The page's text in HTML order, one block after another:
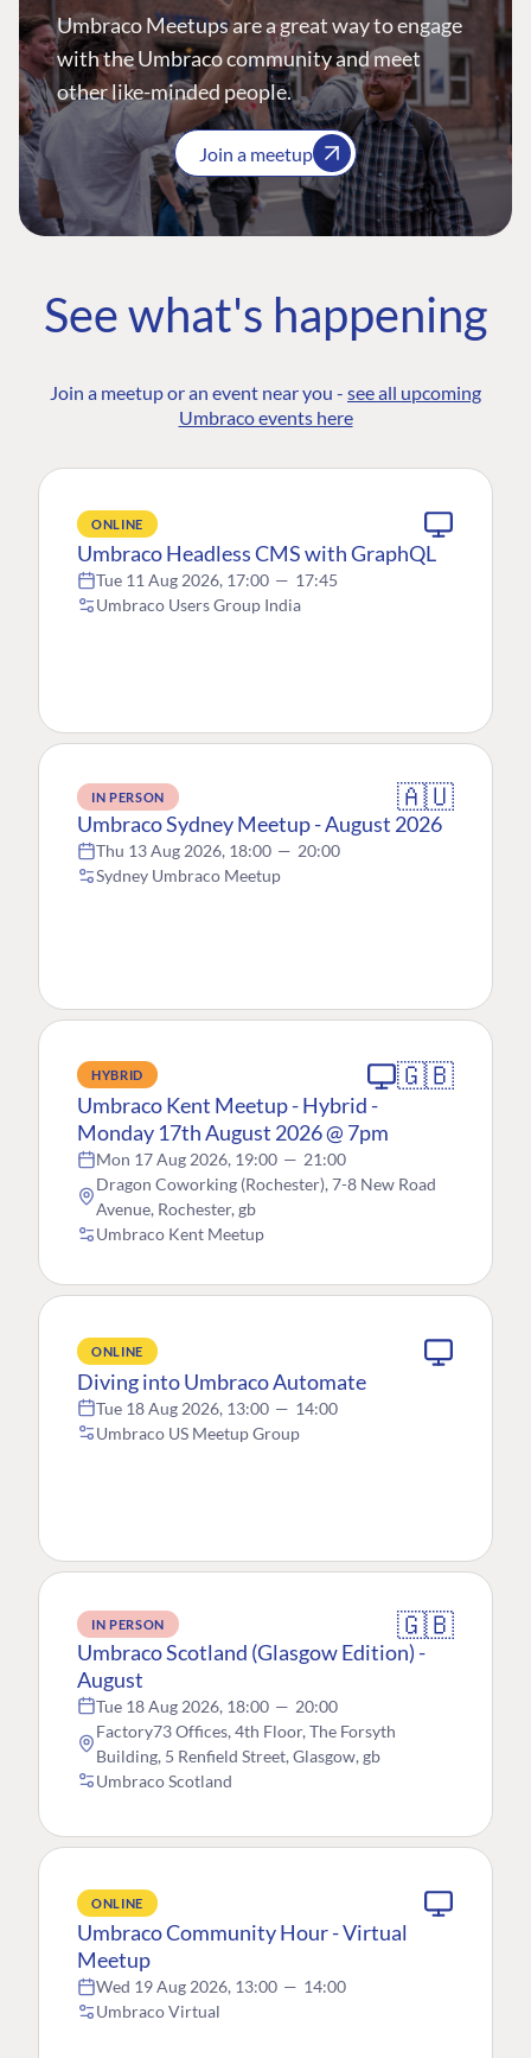
Umbraco Meetups are a great way to engage
with the Umbraco community and meet
other like-minded people.
Join a meetup
See what's happening
Join a meetup or an event near you - see all upcoming
Umbraco events here
ONLINE
Umbraco Headless CMS with GraphQL
Tue 11 Aug 2026, 17:00 — 17:45
Umbraco Users Group India
IN PERSON 🇦🇺
Umbraco Sydney Meetup - August 2026
Thu 13 Aug 2026, 18:00 — 20:00
Sydney Umbraco Meetup
HYBRID 🇬🇧
Umbraco Kent Meetup - Hybrid -
Monday 17th August 2026 @ 7pm
Mon 17 Aug 2026, 19:00 — 21:00
Dragon Coworking (Rochester), 7-8 New Road
Avenue, Rochester, gb
Umbraco Kent Meetup
ONLINE
Diving into Umbraco Automate
Tue 18 Aug 2026, 13:00 — 14:00
Umbraco US Meetup Group
IN PERSON 🇬🇧
Umbraco Scotland (Glasgow Edition) -
August
Tue 18 Aug 2026, 18:00 — 20:00
Factory73 Offices, 4th Floor, The Forsyth
Building, 5 Renfield Street, Glasgow, gb
Umbraco Scotland
ONLINE
Umbraco Community Hour - Virtual
Meetup
Wed 19 Aug 2026, 13:00 — 14:00
Umbraco Virtual